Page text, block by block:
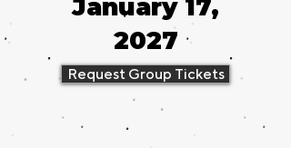
January 17,
2027
Request Group Tickets